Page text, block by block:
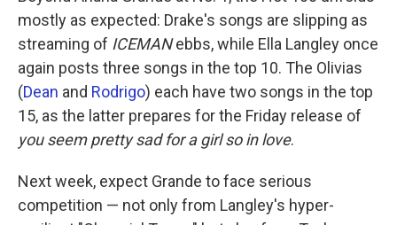
mostly as expected: Drake's songs are slipping as
streaming of ICEMANebbs, while Ella Langley once
again posts three songs in the top 10. The Olivias
(Dean and Rodrigo) each have two songs in the top
15, as the latter prepares for the Friday release of
you seem pretty sad for a girl so in love.
Next week, expect Grande to face serious
competition — not only from Langley's hyper-